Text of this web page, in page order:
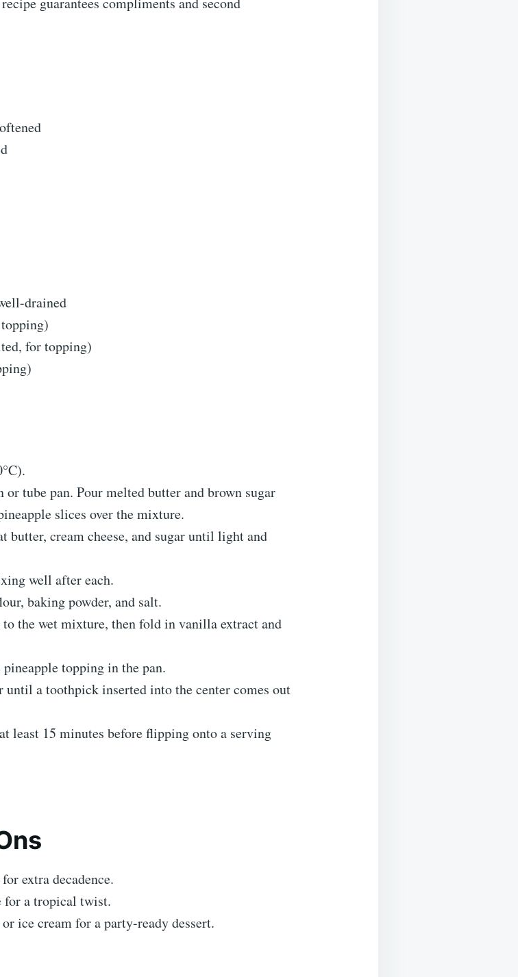
drained
for topping)
or tube pan. Pour melted butter and brown sugar
slices over the mixture.
butter, cream cheese, and sugar until light and
well after each.
baking powder, and salt.
the wet mixture, then fold in vanilla extract and
topping in the pan.
until a toothpick inserted into the center comes out
least 15 minutes before flipping onto a serving
extra decadence.
for a tropical twist.
ice cream for a party-ready dessert.